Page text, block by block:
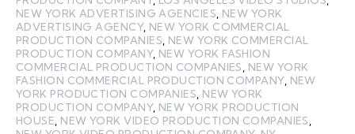
NEW YORK ADVERTISING AGENCIES NEW YORK
ADVERTISING AGENCY, NEW YORK COMMERCIAL
PRODUCTION COMPANIES NEW YORK COMMERCIAL
PRODUCTION COMPANY, NEW YORK FASHION
COMMERCIAL PRODUCTION COMPANIES
NEW YORK
FASHION COMMERCIAL PRODUCTION COMPANY, NEW
YORK PRODUCTION COMPANIES NEW YORK
PRODUCTION COMPANY, NEW YORK PRODUCTION
HOUSE NEW YORK VIDEO PRODUCTION COMPANIES